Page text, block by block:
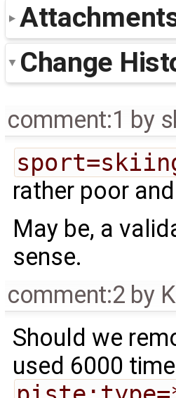
Change
comment:1 by
rather poor
May be, a
sense.
comment:2 by
Should we
used 6000